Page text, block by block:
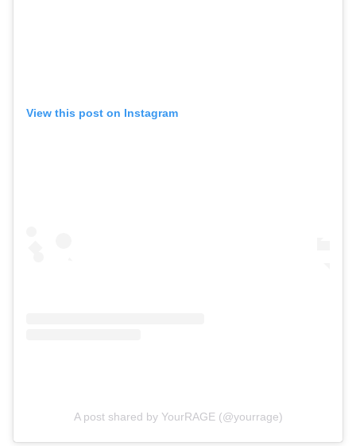
View this post on Instagram
A post shared by YourRAGE (@yourrage)